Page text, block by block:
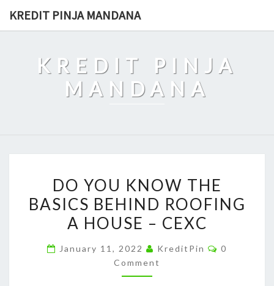
KREDIT PINJA MANDANA
KREDIT PINJA
MANDANA
YOU
KNOW
THE
BEHIND
DO YOU KNOW THE
BASICS BEHIND ROOFING
A HOUSE – CEXC
January 11, 2022 KreditPin Comments
0
Comment